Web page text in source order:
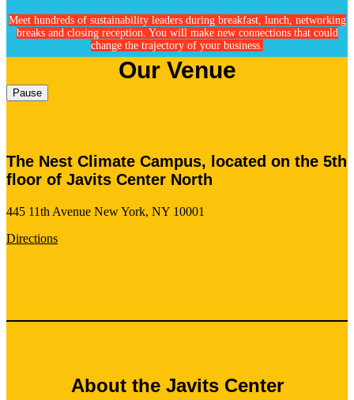
Meet hundreds of sustainability leaders during breakfast, lunch, networking
breaks and closing reception. You will make new connections that could
change the trajectory of your business.
Pause
Our Venue
The Nest Climate Campus, located on the 5th
floor of Javits Center North
445 11th Avenue New York, NY 10001
Directions
About the Javits Center